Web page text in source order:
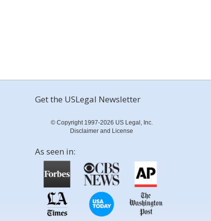
Get the USLegal Newsletter
© Copyright 1997-2026 US Legal, Inc.
Disclaimer and License
As seen in: